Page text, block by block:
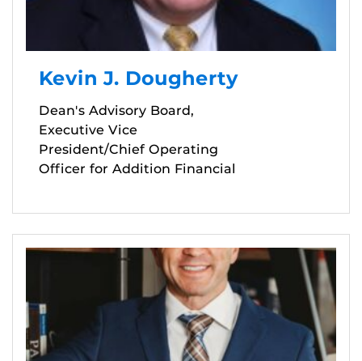
Kevin J. Dougherty
Dean's Advisory Board,
Executive Vice
President/Chief Operating
Officer for Addition Financial